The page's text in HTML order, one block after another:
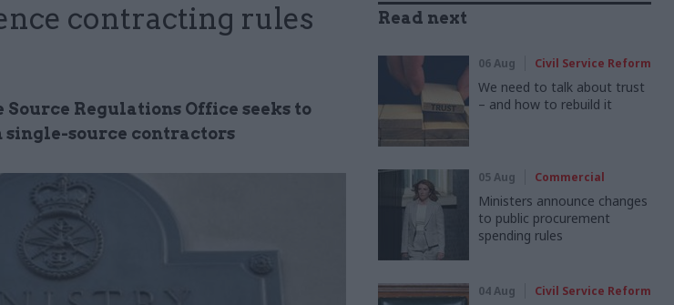
contracting rules
Regulations Office seeks to
source contractors
Read next
06 Aug Civil Service Reform
We need to talk about trust
– and how to rebuild it
05 Aug Commercial
Ministers announce changes
to public procurement
spending rules
04 Aug Civil Service Reform